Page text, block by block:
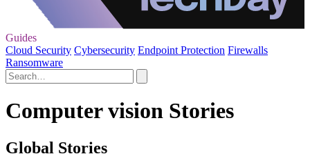
Guides
Cloud Security Cybersecurity Endpoint Protection Firewalls
Ransomware
Computer vision Stories
Global Stories